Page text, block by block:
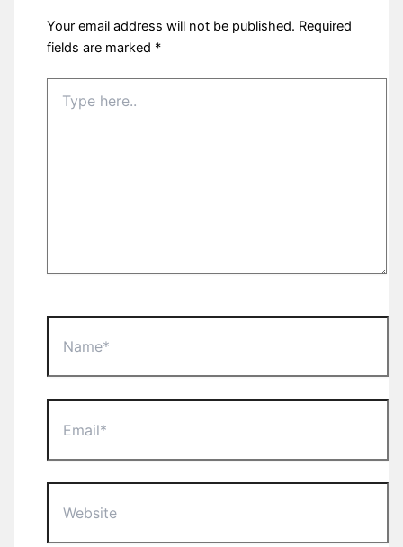
Your email address will not be published. Required
fields are marked *
here..